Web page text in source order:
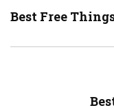
Best Free